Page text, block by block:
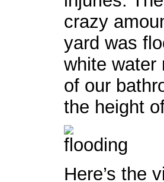
crazy
yard was
white water
of our
the height
Here’s the